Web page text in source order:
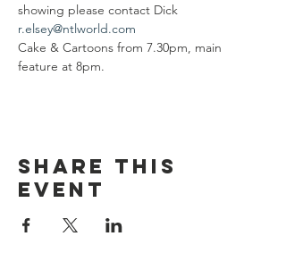
showing please contact Dick
r.elsey@ntlworld.com
Cake & Cartoons from 7.30pm, main
feature at 8pm.
Share this
event